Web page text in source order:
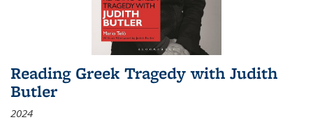
Reading Greek Tragedy with Judith
Butler
2024